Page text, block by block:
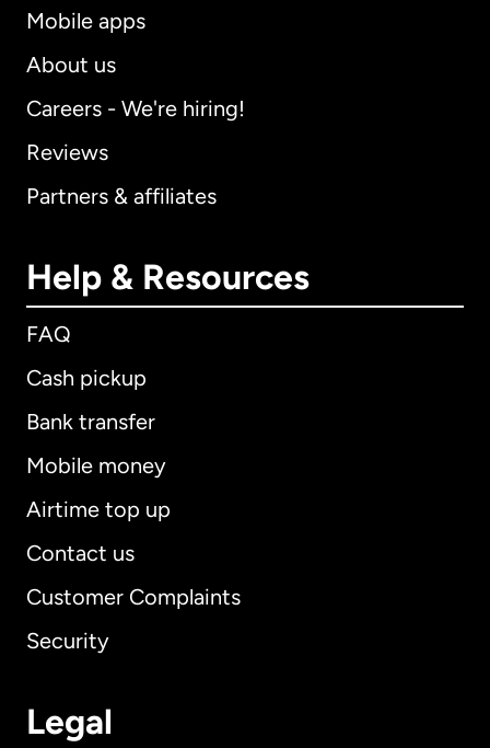
Mobile apps
About us
Careers - We're hiring!
Reviews
Partners & affiliates
Help & Resources
FAQ
Cash pickup
Bank transfer
Mobile money
Airtime top up
Contact us
Customer Complaints
Security
Legal